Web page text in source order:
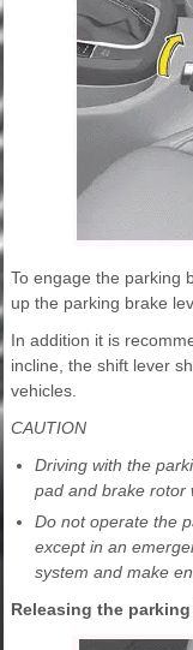
To engage the parking
up the parking brake
In addition it is
incline, the shift lever
vehicles.
CAUTION
Driving with the
pad and brake rotor
Do not operate the
except in an
system and make
Releasing the